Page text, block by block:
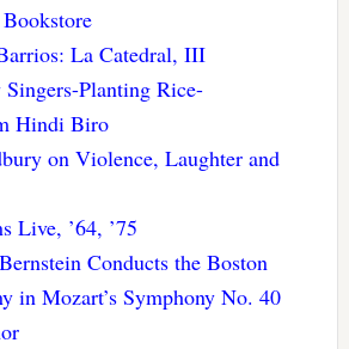
La Catedral, III
Singers-Planting Rice-
Hindi Biro
on Violence, Laughter and
Live, ’64, ’75
Conducts the Boston
in Mozart’s Symphony No. 40